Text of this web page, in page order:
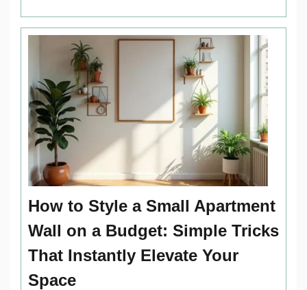
How to Style a Small Apartment
Wall on a Budget: Simple Tricks
That Instantly Elevate Your
Space